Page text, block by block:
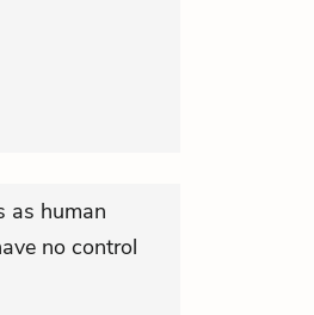
as human
no control